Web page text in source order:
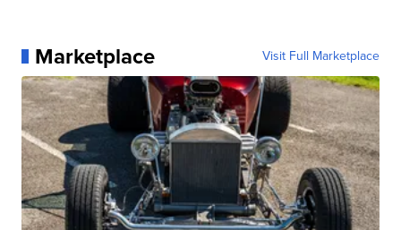
Marketplace Visit Full Marketplace